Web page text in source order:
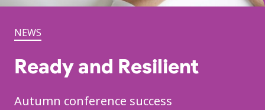
NEWS
Ready and Resilient
Autumn conference success